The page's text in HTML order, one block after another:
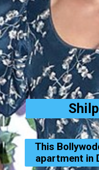
This
apartment in